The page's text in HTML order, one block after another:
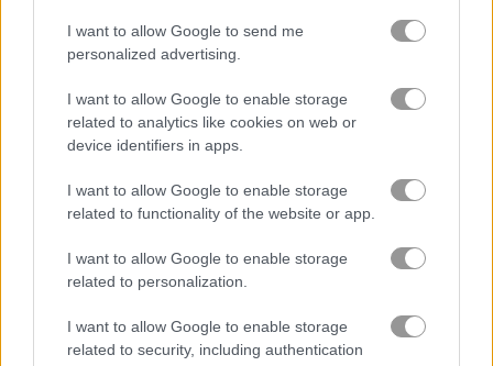
I want to allow Google to send me
personalized advertising.
I want to allow Google to enable storage
related to analytics like cookies on web or
device identifiers in apps.
I want to allow Google to enable storage
related to functionality of the website or app.
I want to allow Google to enable storage
related to personalization.
I want to allow Google to enable storage
related to security, including authentication
poki games(48)
Gameplay Video